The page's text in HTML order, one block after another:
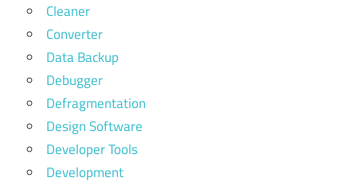
Cleaner
Converter
Data Backup
Debugger
Defragmentation
Design Software
Developer Tools
Development